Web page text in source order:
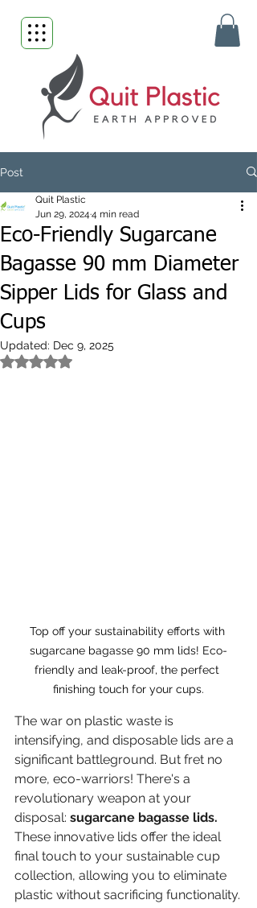
Post
Eco-Friendly Sugarcane
Bagasse 90 mm Diameter
Sipper Lids for Glass and
Cups
Quit Plastic
Jun 29, 2024 4 min read
Updated: Dec 9, 2025
Rated NaN out of 5 stars.
Top off your sustainability efforts with
sugarcane bagasse 90 mm lids! Eco-
friendly and leak-proof, the perfect
finishing touch for your cups.
The war on plastic waste is
intensifying, and disposable lids are a
significant battleground. But fret no
more, eco-warriors! There's a
revolutionary weapon at your
disposal: sugarcane bagasse lids.
These innovative lids offer the ideal
final touch to your sustainable cup
collection, allowing you to eliminate
plastic without sacrificing functionality.